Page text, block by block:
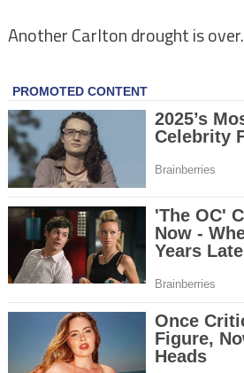
Another Carlton drought is over.